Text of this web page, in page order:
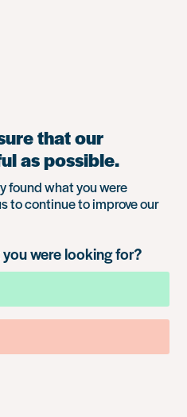
that our
as possible.
found what you were
to continue to improve our
were looking for?